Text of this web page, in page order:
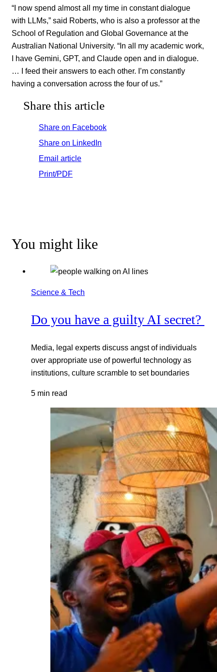
“I now spend almost all my time in constant dialogue
with LLMs,” said Roberts, who is also a professor at the
School of Regulation and Global Governance at the
Australian National University. “In all my academic work,
I have Gemini, GPT, and Claude open and in dialogue.
… I feed their answers to each other. I’m constantly
having a conversation across the four of us.”
Share this article
Share on Facebook
Share on LinkedIn
Email article
Print/PDF
You might like
Science & Tech
Do you have a guilty AI secret?
Media, legal experts discuss angst of individuals
over appropriate use of powerful technology as
institutions, culture scramble to set boundaries
5 min read